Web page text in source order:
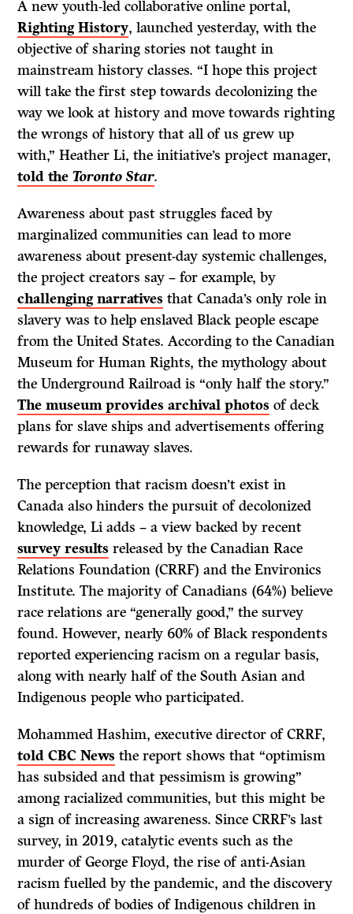
A new youth-led collaborative online portal,
Righting History, launched yesterday, with the
objective of sharing stories not taught in
mainstream history classes. “I hope this project
will take the first step towards decolonizing the
way we look at history and move towards righting
the wrongs of history that all of us grew up
with,” Heather Li, the initiative’s project manager,
told theToronto Star.
Awareness about past struggles faced by
marginalized communities can lead to more
awareness about present-day systemic challenges,
the project creators say – for example, by
challenging narratives that Canada’s only role in
slavery was to help enslaved Black people escape
from the United States. According to the Canadian
Museum for Human Rights, the mythology about
the Underground Railroad is “only half the story.”
The museum provides archival photos of deck
plans for slave ships and advertisements offering
rewards for runaway slaves.
The perception that racism doesn’t exist in
Canada also hinders the pursuit of decolonized
knowledge, Li adds – a view backed by recent
survey results released by the Canadian Race
Relations Foundation (CRRF) and the Environics
Institute. The majority of Canadians (64%) believe
race relations are “generally good,” the survey
found. However, nearly 60% of Black respondents
reported experiencing racism on a regular basis,
along with nearly half of the South Asian and
Indigenous people who participated.
Mohammed Hashim, executive director of CRRF,
told CBC News the report shows that “optimism
has subsided and that pessimism is growing”
among racialized communities, but this might be
a sign of increasing awareness. Since CRRF’s last
survey, in 2019, catalytic events such as the
murder of George Floyd, the rise of anti-Asian
racism fuelled by the pandemic, and the discovery
of hundreds of bodies of Indigenous children in